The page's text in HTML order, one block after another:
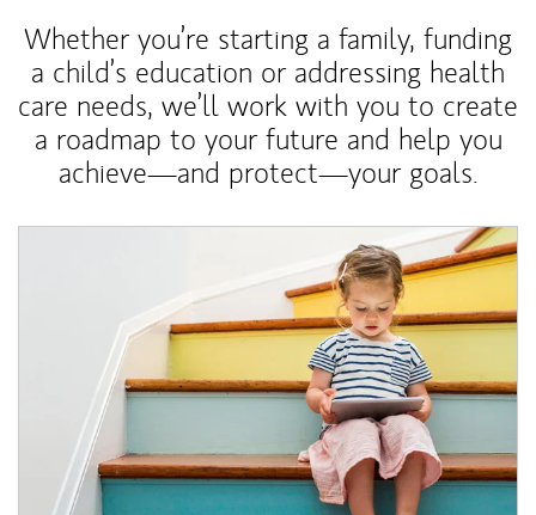
Whether you’re starting a family, funding
a child’s education or addressing health
care needs, we’ll work with you to create
a roadmap to your future and help you
achieve—and protect—your goals.